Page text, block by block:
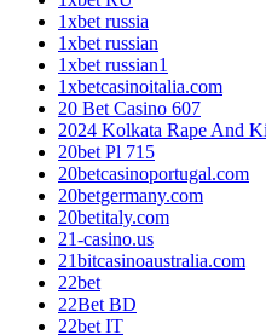
1xbet russia
1xbet russian
1xbet russian1
1xbetcasinoitalia.com
20 Bet Casino 607
2024 Kolkata Rape And
20bet Pl 715
20betcasinoportugal.com
20betgermany.com
20betitaly.com
21-casino.us
21bitcasinoaustralia.com
22bet
22Bet BD
22bet IT